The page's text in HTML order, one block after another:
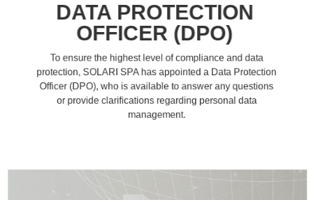
DATA PROTECTION
OFFICER (DPO)
To ensure the highest level of compliance and data
protection, SOLARI SPA has appointed a Data Protection
Officer (DPO), who is available to answer any questions
or provide clarifications regarding personal data
management.